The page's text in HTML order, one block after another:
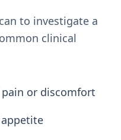
to investigate a
clinical
or discomfort